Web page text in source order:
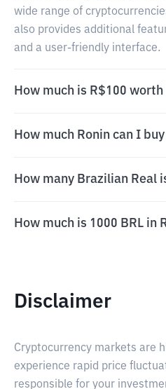
wide range of
also provides additional
and a user-friendly interface.
How much is R$100 worth
How much Ronin can I
How many Brazilian Real
How much is 1000 BRL in
Disclaimer
Cryptocurrency markets are
experience rapid price
responsible for your